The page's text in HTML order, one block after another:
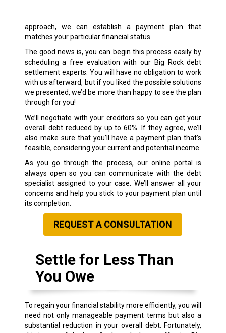
approach, we can establish a payment plan that
matches your particular financial status.
The good news is, you can begin this process easily by
scheduling a free evaluation with our Big Rock debt
settlement experts. You will have no obligation to work
with us afterward, but if you liked the possible solutions
we presented, we’d be more than happy to see the plan
through for you!
We’ll negotiate with your creditors so you can get your
overall debt reduced by up to 60%. If they agree, we’ll
also make sure that you’ll have a payment plan that’s
feasible, considering your current and potential income.
As you go through the process, our online portal is
always open so you can communicate with the debt
specialist assigned to your case. We’ll answer all your
concerns and help you stick to your payment plan until
its completion.
REQUEST A CONSULTATION
Settle for Less Than
You Owe
To regain your financial stability more efficiently, you will
need not only manageable payment terms but also a
substantial reduction in your overall debt. Fortunately,